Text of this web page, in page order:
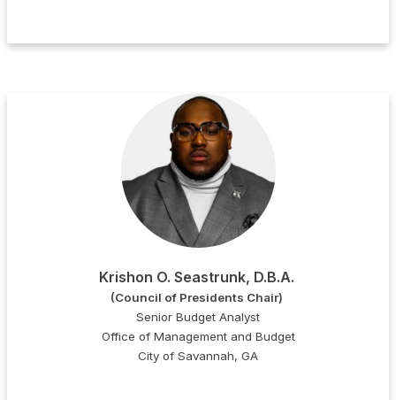
Krishon O. Seastrunk, D.B.A.
(Council of Presidents Chair)
Senior Budget Analyst
Office of Management and Budget
City of Savannah, GA